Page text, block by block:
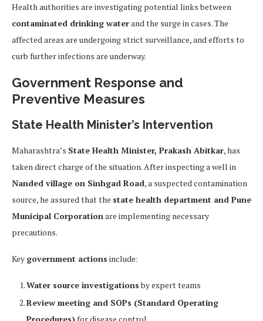
Health authorities are investigating potential links between
contaminated drinking waterand the surge in cases. The
affected areas are undergoing strict surveillance, and efforts to
curb further infections are underway.
Government Response and
Preventive Measures
State Health Minister’s Intervention
Maharashtra’s State Health Minister, Prakash Abitkar, has
taken direct charge of the situation. After inspecting a well in
Nanded village on Sinhgad Road, a suspected contamination
source, he assured that the state health department and Pune
Municipal Corporation are implementing necessary
precautions.
Key government actions include:
Water source investigationsby expert teams
Review meeting and SOPs (Standard Operating
Procedures)for disease control